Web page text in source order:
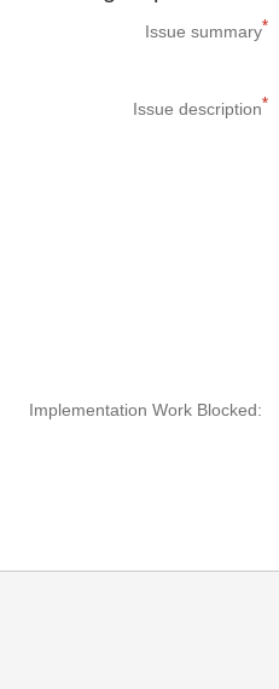
Issue summary
Issue description
Implementation Work Blocked: